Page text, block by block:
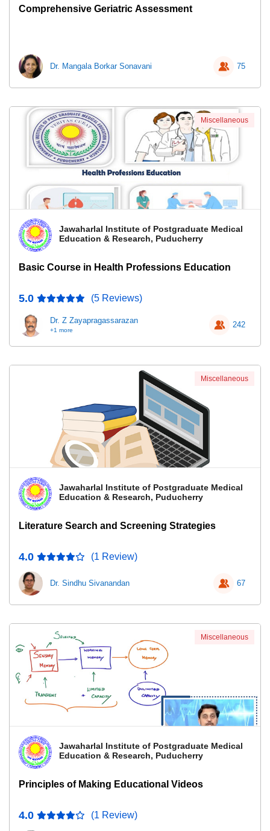
Comprehensive Geriatric Assessment
Dr. Mangala Borkar Sonavani 75
Jawaharlal Institute of Postgraduate Medical
Education & Research, Puducherry
Basic Course in Health Professions Education
5.0 (5 Reviews)
Dr. Z Zayapragassarazan
+1 more
242
Miscellaneous
Jawaharlal Institute of Postgraduate Medical
Education & Research, Puducherry
Literature Search and Screening Strategies
4.0 (1 Review)
Dr. Sindhu Sivanandan 67
Miscellaneous
Jawaharlal Institute of Postgraduate Medical
Education & Research, Puducherry
Principles of Making Educational Videos
4.0 (1 Review)
Miscellaneous